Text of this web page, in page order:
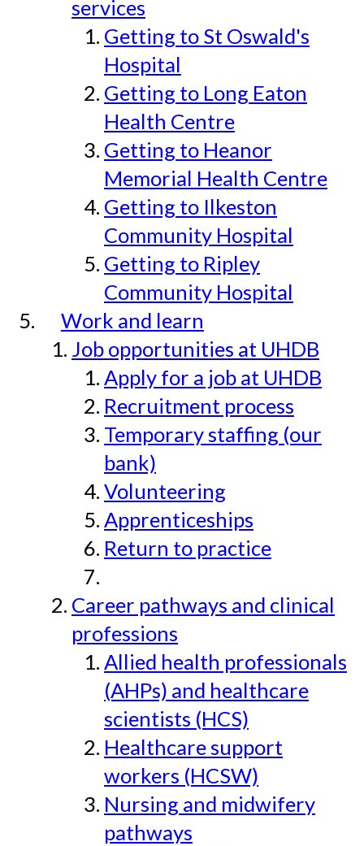
services
Getting to St Oswald's
Hospital
Getting to Long Eaton
Health Centre
Getting to Heanor
Memorial Health Centre
Getting to Ilkeston
Community Hospital
Getting to Ripley
Community Hospital
Work and learn
Job opportunities at UHDB
Apply for a job at UHDB
Recruitment process
Temporary staffing (our
bank)
Volunteering
Apprenticeships
Return to practice
Career pathways and clinical
professions
Allied health professionals
(AHPs) and healthcare
scientists (HCS)
Healthcare support
workers (HCSW)
Nursing and midwifery
pathways